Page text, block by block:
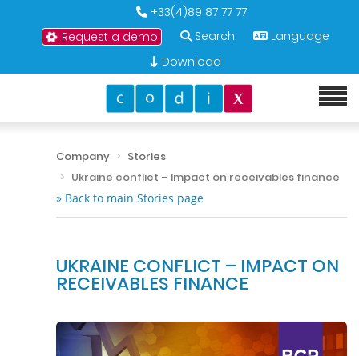
+33(4)89 87 77 77
Request a demo
Search
Language
Download
Company
Stories
Ukraine conflict – Impact on receivables finance
» Back to main Stories page
UKRAINE CONFLICT – IMPACT ON
RECEIVABLES FINANCE